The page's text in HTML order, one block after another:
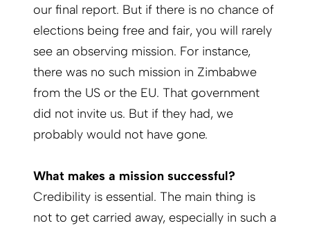
our final report. But if there is no chance of
elections being free and fair, you will rarely
see an observing mission. For instance,
there was no such mission in Zimbabwe
from the US or the EU. That government
did not invite us. But if they had, we
probably would not have gone.
What makes a mission successful?
Credibility is essential. The main thing is
not to get carried away, especially in such a